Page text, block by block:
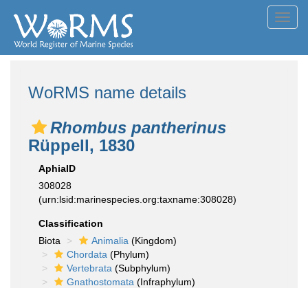
WoRMS name details
Rhombus pantherinus
Rüppell, 1830
AphiaID
308028
(urn:lsid:marinespecies.org:taxname:308028)
Classification
Biota
Animalia (Kingdom)
Chordata (Phylum)
Vertebrata (Subphylum)
Gnathostomata (Infraphylum)